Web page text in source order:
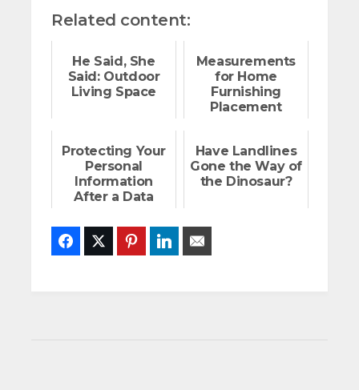
Related content:
He Said, She
Said: Outdoor
Living Space
Measurements
for Home
Furnishing
Placement
Protecting Your
Personal
Information
After a Data
Have Landlines
Gone the Way of
the Dinosaur?
FacebookTwitter PinterestLinkedIn